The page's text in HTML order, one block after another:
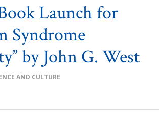
Launch for
Syndrome
by John G. West
AND CULTURE